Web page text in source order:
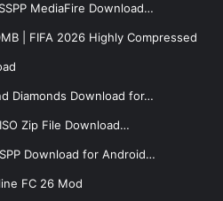
MediaFire Download…
| FIFA 2026 Highly Compressed
Diamonds Download for…
Zip File Download…
Download for Android…
FC 26 Mod